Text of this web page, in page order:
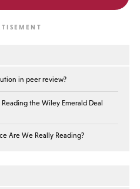
in peer review?
the Wiley Emerald Deal
Are We Really Reading?